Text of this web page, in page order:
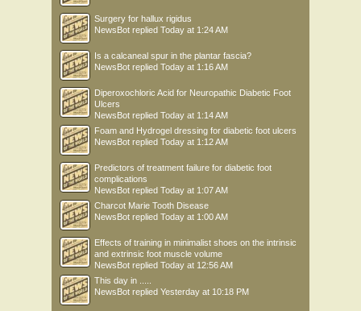
Surgery for hallux rigidus
NewsBot replied Today at 1:24 AM
Is a calcaneal spur in the plantar fascia?
NewsBot replied Today at 1:16 AM
Diperoxochloric Acid for Neuropathic Diabetic Foot
Ulcers
NewsBot replied Today at 1:14 AM
Foam and Hydrogel dressing for diabetic foot ulcers
NewsBot replied Today at 1:12 AM
Predictors of treatment failure for diabetic foot
complications
NewsBot replied Today at 1:07 AM
Charcot Marie Tooth Disease
NewsBot replied Today at 1:00 AM
Effects of training in minimalist shoes on the intrinsic
and extrinsic foot muscle volume
NewsBot replied Today at 12:56 AM
This day in .....
NewsBot replied Yesterday at 10:18 PM